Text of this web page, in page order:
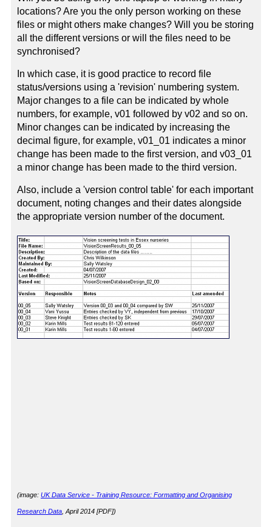
locations? Are you the only person working on these
files or might others make changes? Will you be storing
all the different versions or will the files need to be
synchronised?
In which case, it is good practice to record file
status/versions using a 'revision' numbering system.
Major changes to a file can be indicated by whole
numbers, for example, v01 followed by v02 and so on.
Minor changes can be indicated by increasing the
decimal figure, for example, v01_01 indicates a minor
change has been made to the first version, and v03_01
a minor change has been made to the third version.
Also, include a 'version control table' for each important
document, noting changes and their dates alongside
the appropriate version number of the document.
(image: UK Data Service - Training Resource: Formatting and Organising
Research Data , April 2014 [PDF])